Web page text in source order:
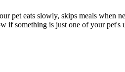
pet eats slowly, skips meals when
if something is just one of your pet's